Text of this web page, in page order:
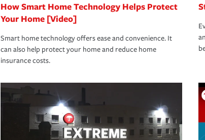
How Smart Home Technology Helps Protect
Your Home [Video]
Smart home technology offers ease and convenience. It
can also help protect your home and reduce home
insurance costs.